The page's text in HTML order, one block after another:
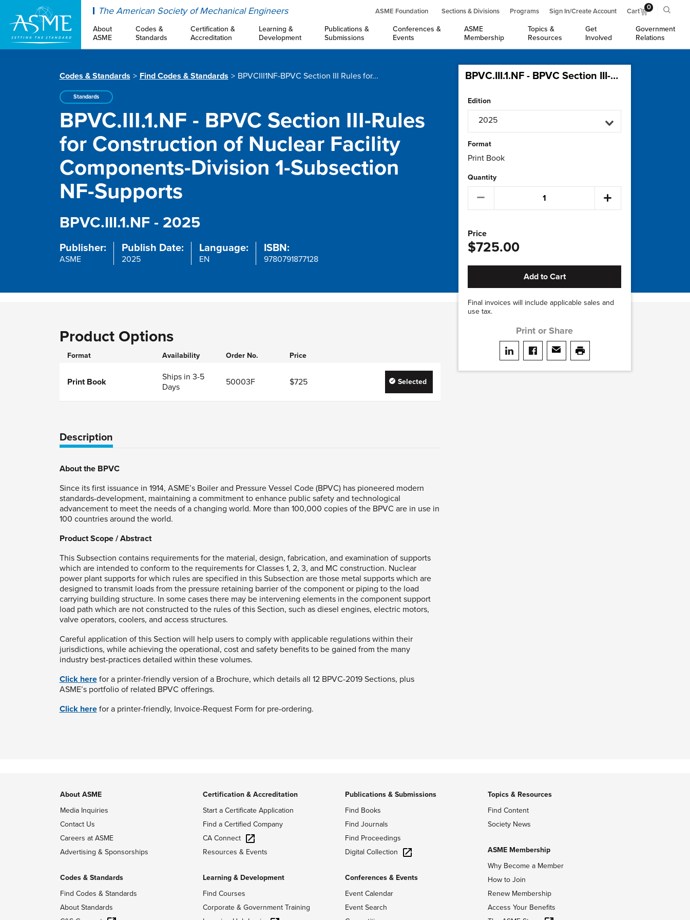
The American Society of Mechanical Engineers ASME Foundation Sections & Divisions Programs Sign In/Create Account Cart 0
About
ASME
Codes &
Standards
Certification &
Accreditation
Learning &
Development
Publications &
Submissions
Conferences &
Events
ASME
Membership
Topics &
Resources
Get
Involved
Government
Relations
Codes & Standards Find Codes & Standards BPVCIII1NF-BPVC Section III Rules for...
Standards
BPVC.III.1.NF - BPVC Section III-Rules
for Construction of Nuclear Facility
Components-Division 1-Subsection
NF-Supports
BPVC.III.1.NF - 2025
Publisher:
ASME
Publish Date:
2025
Language:
EN
ISBN:
9780791877128
BPVC.III.1.NF - BPVC Section III-Rules for Construction of Nuclear Facility Components-Division 1-Subsection NF-Supports
Edition
2025
Format
Print Book
Quantity
Price
$725.00
Add to Cart
Final invoices will include applicable sales and
use tax.
Print or Share
Product Options
Format Availability Order No. Price
Print Book
Ships in 3-5
Days
50003F $725 Selected
Description
About the BPVC
Since its first issuance in 1914, ASME’s Boiler and Pressure Vessel Code (BPVC) has pioneered modern
standards-development, maintaining a commitment to enhance public safety and technological
advancement to meet the needs of a changing world. More than 100,000 copies of the BPVC are in use in
100 countries around the world.
Product Scope / Abstract
This Subsection contains requirements for the material, design, fabrication, and examination of supports
which are intended to conform to the requirements for Classes 1, 2, 3, and MC construction. Nuclear
power plant supports for which rules are specified in this Subsection are those metal supports which are
designed to transmit loads from the pressure retaining barrier of the component or piping to the load
carrying building structure. In some cases there may be intervening elements in the component support
load path which are not constructed to the rules of this Section, such as diesel engines, electric motors,
valve operators, coolers, and access structures.
Careful application of this Section will help users to comply with applicable regulations within their
jurisdictions, while achieving the operational, cost and safety benefits to be gained from the many
industry best-practices detailed within these volumes.
Click herefor a printer-friendly version of a Brochure, which details all 12 BPVC-2019 Sections, plus
ASME’s portfolio of related BPVC offerings.
Click herefor a printer-friendly, Invoice-Request Form for pre-ordering.
About ASME
Media Inquiries
Contact Us
Careers at ASME
Advertising & Sponsorships
Codes & Standards
Find Codes & Standards
About Standards
Certification & Accreditation
Start a Certificate Application
Find a Certified Company
CA Connect
Resources & Events
Learning & Development
Find Courses
Corporate & Government Training
Publications & Submissions
Find Books
Find Journals
Find Proceedings
Digital Collection
Conferences & Events
Event Calendar
Event Search
Topics & Resources
Find Content
Society News
ASME Membership
Why Become a Member
How to Join
Renew Membership
Access Your Benefits